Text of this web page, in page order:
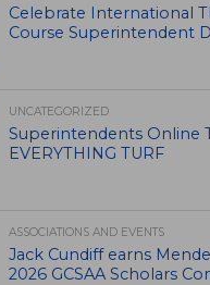
Celebrate International
Course Superintendent
UNCATEGORIZED
Superintendents Online
EVERYTHING TURF
ASSOCIATIONS AND EVENTS
Jack Cundiff earns
2026 GCSAA Scholars